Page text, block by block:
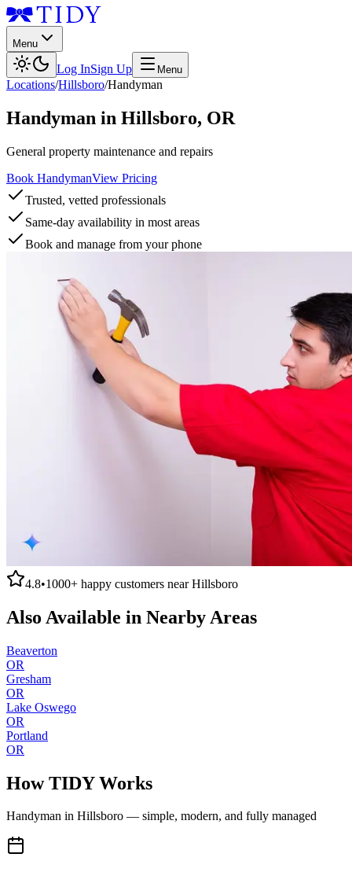
Menu
Log InSign Up Menu
Locations/Hillsboro/Handyman
Handyman in Hillsboro, OR
General property maintenance and repairs
Book HandymanView Pricing
Trusted, vetted professionals
Same-day availability in most areas
Book and manage from your phone
4.8•1000+ happy customers nearHillsboro
Also Available in Nearby Areas
Beaverton
OR
Gresham
OR
Lake Oswego
OR
Portland
OR
How TIDY Works
Handyman in Hillsboro — simple, modern, and fully managed